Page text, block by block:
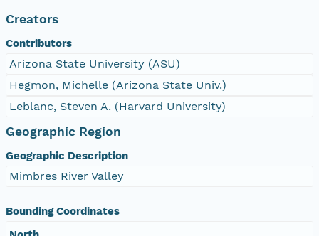
Creators
Contributors
Arizona State University (ASU)
Hegmon, Michelle (Arizona State Univ.)
Leblanc, Steven A. (Harvard University)
Geographic Region
Geographic Description
Mimbres River Valley
Bounding Coordinates